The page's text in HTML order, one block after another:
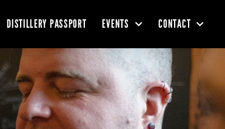
DISTILLERY PASSPORT EVENTS CONTACT